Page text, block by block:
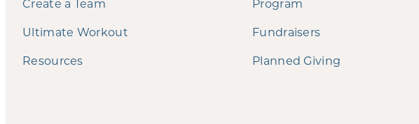
Create a Team
Ultimate Workout
Resources
Program
Fundraisers
Planned Giving